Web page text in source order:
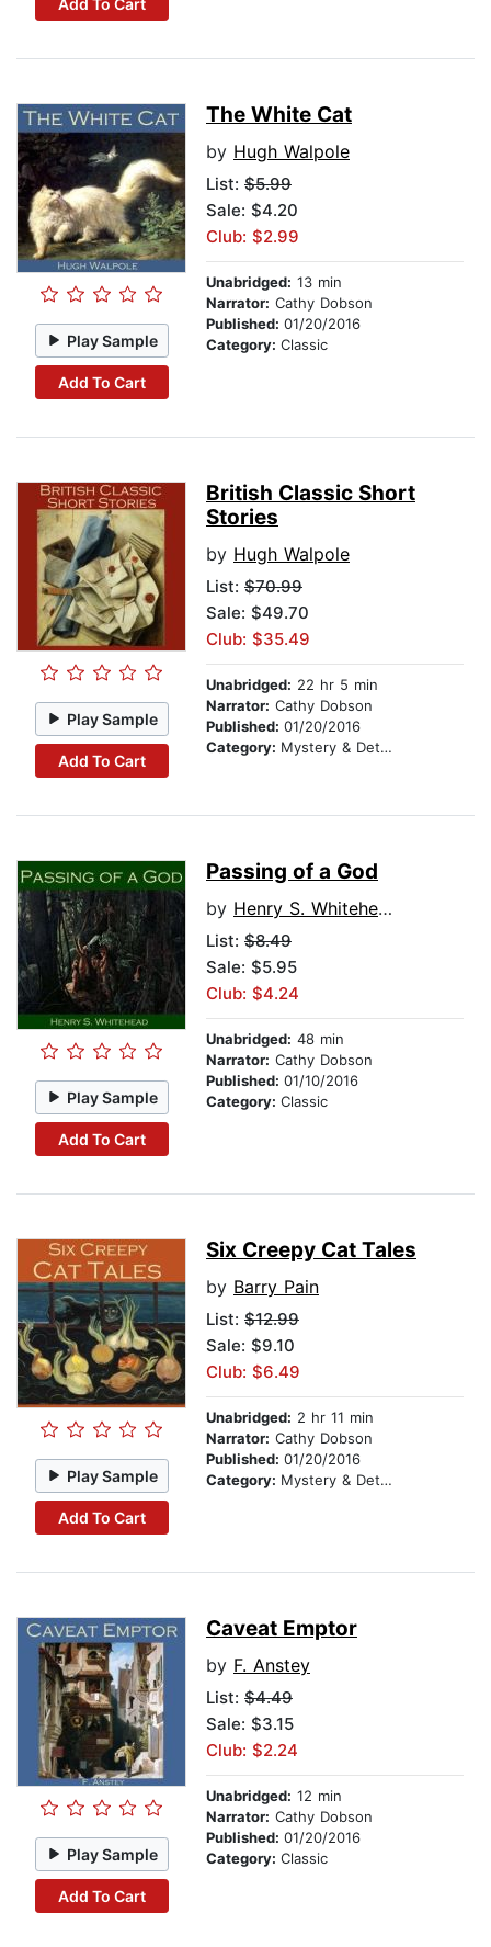
Play Sample
Add To Cart
The White Cat
by Hugh Walpole
List: $5.99
Sale: $4.20
Club: $2.99
Unabridged: 13 min
Narrator: Cathy Dobson
Published: 01/20/2016
Category: Classic
Play Sample
Add To Cart
British Classic Short
Stories
by Hugh Walpole
List: $70.99
Sale: $49.70
Club: $35.49
Unabridged: 22 hr 5 min
Narrator: Cathy Dobson
Published: 01/20/2016
Category: Mystery & Detective
Play Sample
Add To Cart
Passing of a God
by Henry S. Whitehead
List: $8.49
Sale: $5.95
Club: $4.24
Unabridged: 48 min
Narrator: Cathy Dobson
Published: 01/10/2016
Category: Classic
Play Sample
Add To Cart
Six Creepy Cat Tales
by Barry Pain
List: $12.99
Sale: $9.10
Club: $6.49
Unabridged: 2 hr 11 min
Narrator: Cathy Dobson
Published: 01/20/2016
Category: Mystery & Detective
Play Sample
Add To Cart
Caveat Emptor
by F. Anstey
List: $4.49
Sale: $3.15
Club: $2.24
Unabridged: 12 min
Narrator: Cathy Dobson
Published: 01/20/2016
Category: Classic